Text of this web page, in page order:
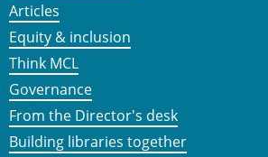
Articles
Equity & inclusion
Think MCL
Governance
From the Director's desk
Building libraries together